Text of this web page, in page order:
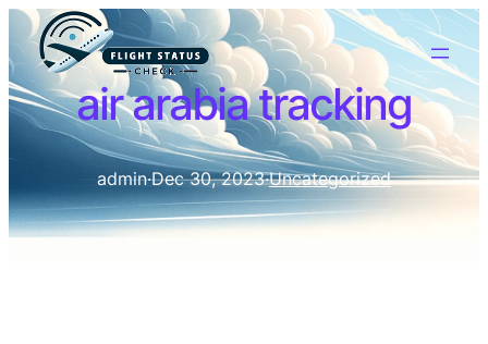
air arabia tracking
admin·Dec 30, 2023·Uncategorized